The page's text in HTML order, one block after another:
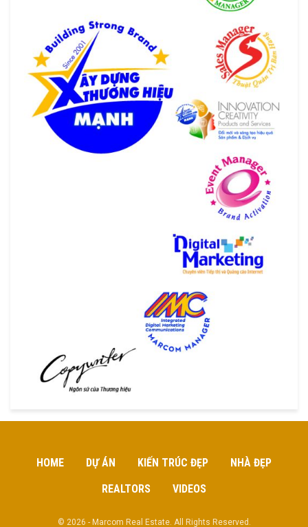
HOME DỰ ÁN KIẾN TRÚC ĐẸP
NHÀ ĐẸP
REALTORS
VIDEOS
© 2026 - Marcom Real Estate. All Rights Reserved.